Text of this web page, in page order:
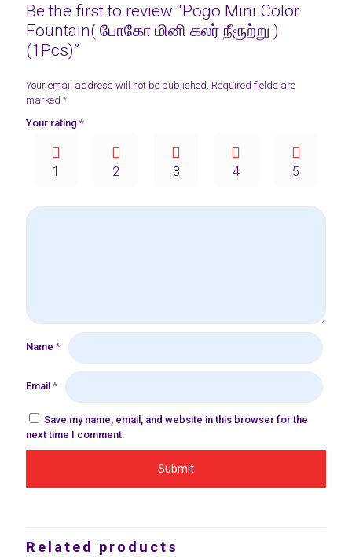
Be the first to review “Pogo Mini Color
Fountain( போகோ மினி கலர் நீரூற்று )
(1Pcs)”
Your email address will not be published. Required fields are
marked *
Your rating *
1 2 3 4 5
Name *
Email *
Save my name, email, and website in this browser for the
next time I comment.
Related products